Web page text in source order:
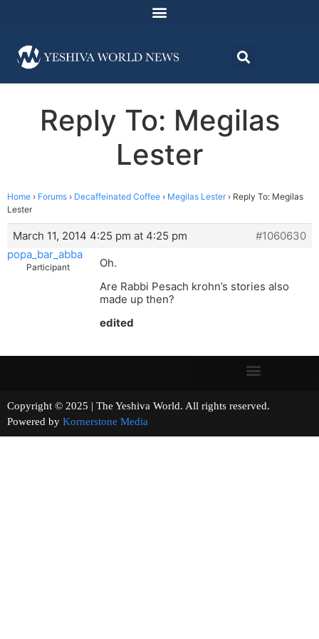
Reply To: Megilas
Lester
Home › Forums › Decaffeinated Coffee › Megilas Lester › Reply To: Megilas
Lester
March 11, 2014 4:25 pm at 4:25 pm
#1060630
popa_bar_abba
Participant
Oh.
Are Rabbi Pesach krohn’s stories also
made up then?
edited
Copyright © 2025 | The Yeshiva World. All rights reserved.
Powered by Kornerstone Media